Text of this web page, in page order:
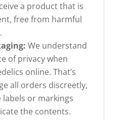
a product that is
free from harmful
We understand
of privacy when
online. That’s
all orders discreetly,
or markings
the contents.